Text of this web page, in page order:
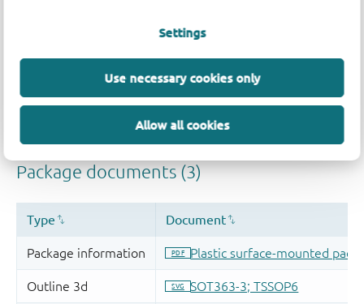
Settings
Use necessary cookies only
Allow all cookies